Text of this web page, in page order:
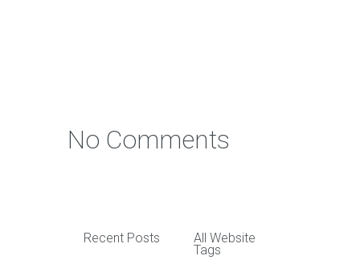
No Comments
Recent Posts All Website
Tags